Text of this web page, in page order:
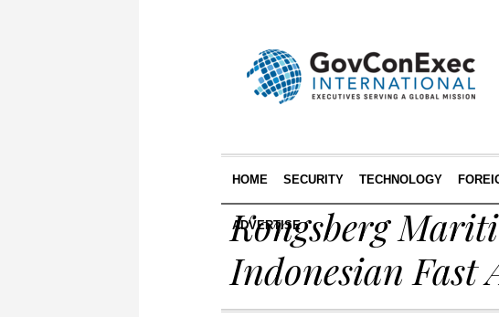
HOME SECURITY TECHNOLOGY
ADVERTISE
Kongsberg
Indonesian Fast